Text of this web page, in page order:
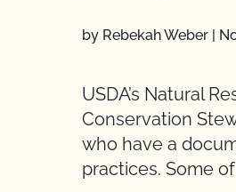
by Rebekah Weber |
USDA’s Natural
Conservation
who have a
practices. Some